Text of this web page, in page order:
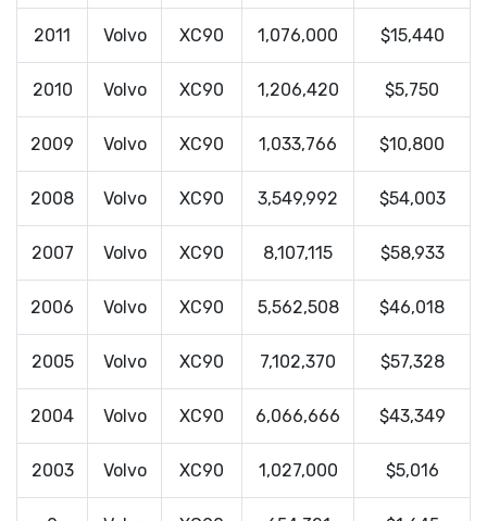
2011 Volvo XC90 1,076,000 $15,440
2010 Volvo XC90 1,206,420 $5,750
2009 Volvo XC90 1,033,766 $10,800
2008 Volvo XC90 3,549,992 $54,003
2007 Volvo XC90 8,107,115 $58,933
2006 Volvo XC90 5,562,508 $46,018
2005 Volvo XC90 7,102,370 $57,328
2004 Volvo XC90 6,066,666 $43,349
2003 Volvo XC90 1,027,000 $5,016